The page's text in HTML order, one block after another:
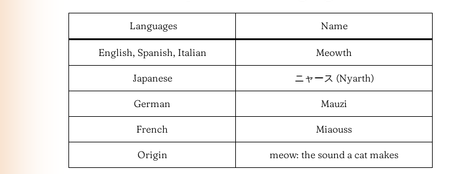
Languages Name
English, Spanish, Italian Meowth
Japanese ニャース (Nyarth)
German Mauzi
French Miaouss
Origin meow: the sound a cat makes